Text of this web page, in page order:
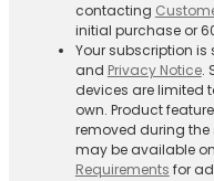
contacting
initial purchase or
Your subscription is
and Privacy Notice.
devices are limited
own. Product
removed during the
may be available
Requirements for